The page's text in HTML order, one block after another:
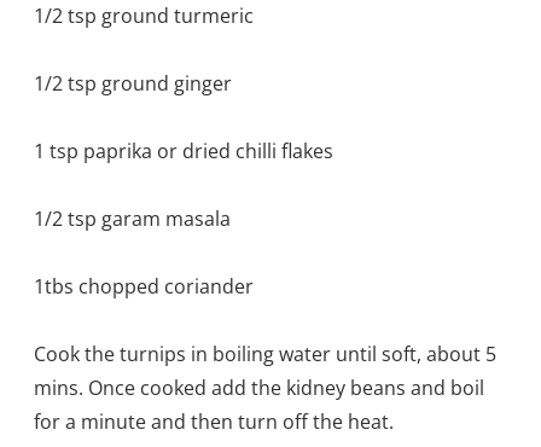
1/2 tsp ground turmeric
1/2 tsp ground ginger
1 tsp paprika or dried chilli flakes
1/2 tsp garam masala
1tbs chopped coriander
Cook the turnips in boiling water until soft, about 5
mins. Once cooked add the kidney beans and boil
for a minute and then turn off the heat.